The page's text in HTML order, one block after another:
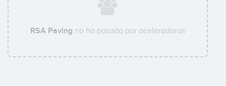
RSA Paving no ha pasado por aceleradoras